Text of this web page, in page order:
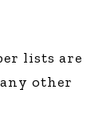
lists are
other